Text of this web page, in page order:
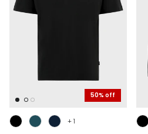
50% off
+ 1